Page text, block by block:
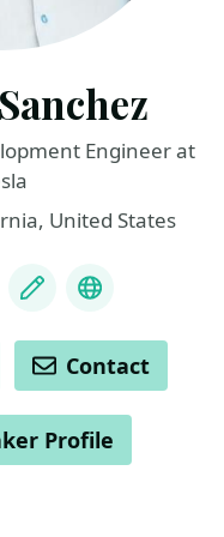
Engineer at
United States
Blog Links
Contact
Profile